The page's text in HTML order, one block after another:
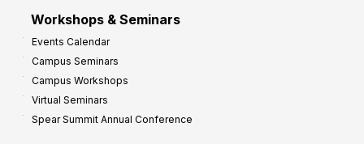
Workshops & Seminars
Events Calendar
Campus Seminars
Campus Workshops
Virtual Seminars
Spear Summit Annual Conference